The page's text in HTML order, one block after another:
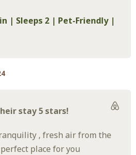
| Sleeps 2 | Pet-Friendly |
stay 5 stars!
, fresh air from the
place for you